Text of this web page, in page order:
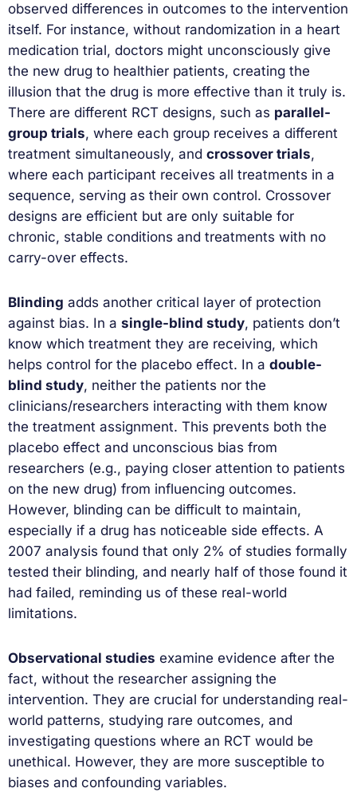
observed differences in outcomes to the intervention
itself. For instance, without randomization in a heart
medication trial, doctors might unconsciously give
the new drug to healthier patients, creating the
illusion that the drug is more effective than it truly is.
There are different RCT designs, such as parallel-
group trials, where each group receives a different
treatment simultaneously, and crossover trials,
where each participant receives all treatments in a
sequence, serving as their own control. Crossover
designs are efficient but are only suitable for
chronic, stable conditions and treatments with no
carry-over effects.
Blinding adds another critical layer of protection
against bias. In a single-blind study, patients don’t
know which treatment they are receiving, which
helps control for the placebo effect. In a double-
blind study, neither the patients nor the
clinicians/researchers interacting with them know
the treatment assignment. This prevents both the
placebo effect and unconscious bias from
researchers (e.g., paying closer attention to patients
on the new drug) from influencing outcomes.
However, blinding can be difficult to maintain,
especially if a drug has noticeable side effects. A
2007 analysis found that only 2% of studies formally
tested their blinding, and nearly half of those found it
had failed, reminding us of these real-world
limitations.
Observational studies examine evidence after the
fact, without the researcher assigning the
intervention. They are crucial for understanding real-
world patterns, studying rare outcomes, and
investigating questions where an RCT would be
unethical. However, they are more susceptible to
biases and confounding variables.